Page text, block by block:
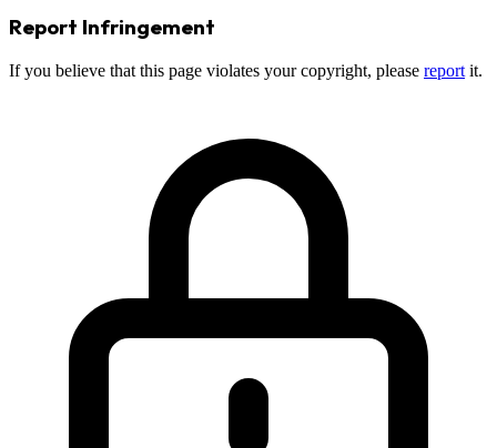
Report Infringement
If you believe that this page violates your copyright, please report it.